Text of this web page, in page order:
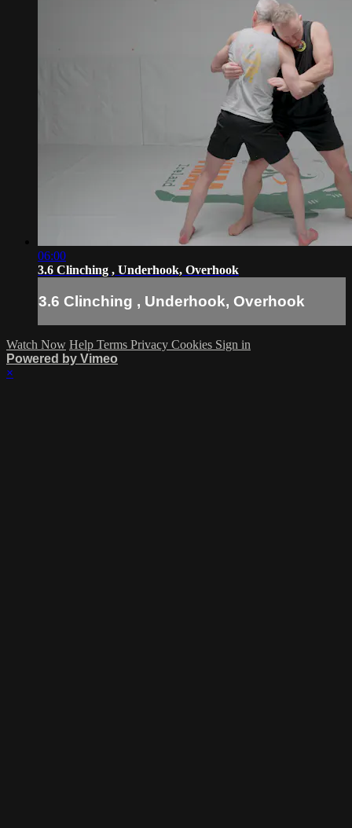
06:00
3.6 Clinching , Underhook, Overhook
3.6 Clinching , Underhook, Overhook
Watch Now Help Terms Privacy Cookies Sign in
Powered by Vimeo
×